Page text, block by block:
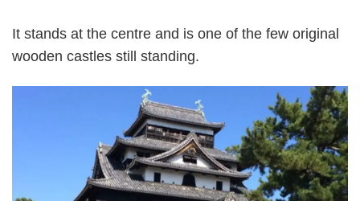
It stands at the centre and is one of the few original
wooden castles still standing.